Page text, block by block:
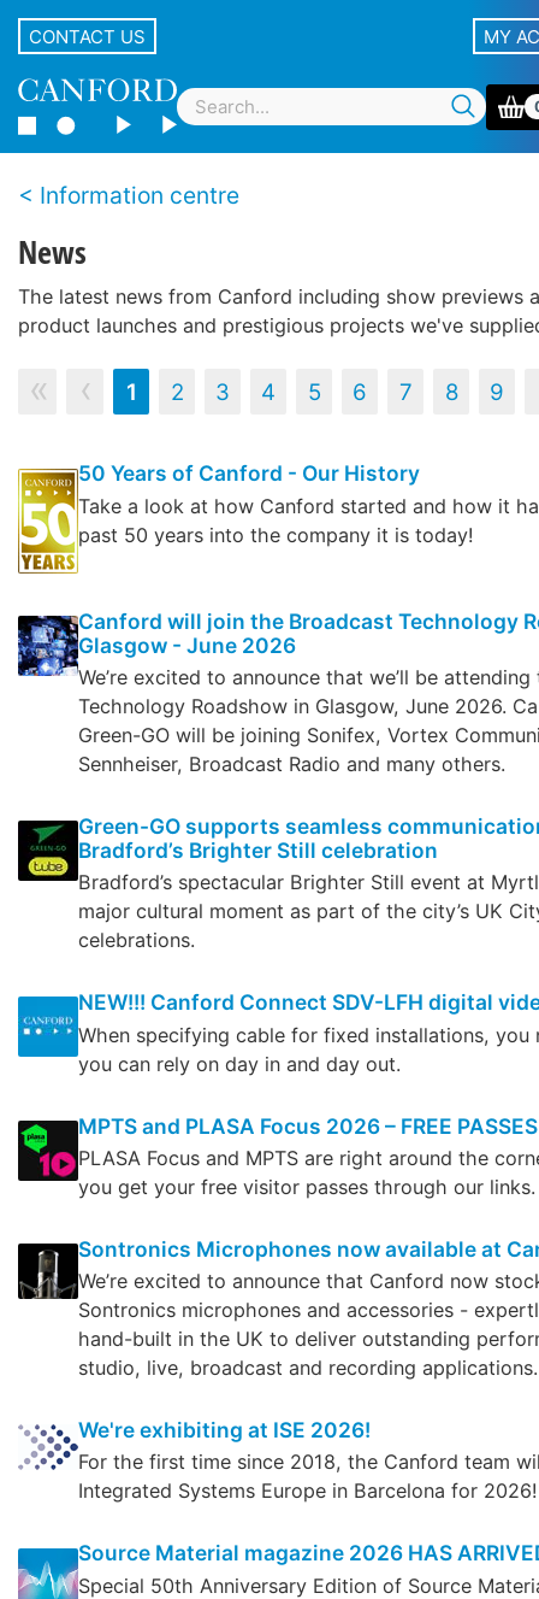
CONTACT US MY
Information centre
News
The latest news from Canford including show previews
product launches and prestigious projects we've
‹‹ ‹ 1 2 3 4 5 6 7 8 9
50 Years of Canford - Our History
Take a look at how Canford started and how it
past 50 years into the company it is today!
Canford will join the Broadcast Technology
Glasgow - June 2026
We’re excited to announce that we’ll be
Technology Roadshow in Glasgow, June 2026.
Green-GO will be joining Sonifex, Vortex
Sennheiser, Broadcast Radio and many others.
Green-GO supports seamless
Bradford’s Brighter Still celebration
Bradford’s spectacular Brighter Still event at
major cultural moment as part of the city’s UK
celebrations.
NEW!!! Canford Connect SDV-LFH digital
When specifying cable for fixed installations, you
you can rely on day in and day out.
MPTS and PLASA Focus 2026 – FREE PASSES
PLASA Focus and MPTS are right around the
you get your free visitor passes through our links.
Sontronics Microphones now available at
We’re excited to announce that Canford now
Sontronics microphones and accessories -
hand-built in the UK to deliver outstanding
studio, live, broadcast and recording applications.
We're exhibiting at ISE 2026!
For the first time since 2018, the Canford team
Integrated Systems Europe in Barcelona for 2026!
Source Material magazine 2026 HAS
Special 50th Anniversary Edition of Source